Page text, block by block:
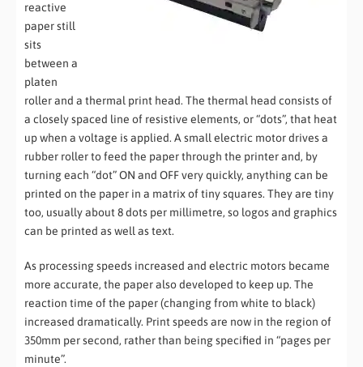
reactive
paper still
sits
between a
platen
roller and a thermal print head. The thermal head consists of
a closely spaced line of resistive elements, or “dots”, that heat
up when a voltage is applied. A small electric motor drives a
rubber roller to feed the paper through the printer and, by
turning each “dot” ON and OFF very quickly, anything can be
printed on the paper in a matrix of tiny squares. They are tiny
too, usually about 8 dots per millimetre, so logos and graphics
can be printed as well as text.
As processing speeds increased and electric motors became
more accurate, the paper also developed to keep up. The
reaction time of the paper (changing from white to black)
increased dramatically. Print speeds are now in the region of
350mm per second, rather than being specified in “pages per
minute”.